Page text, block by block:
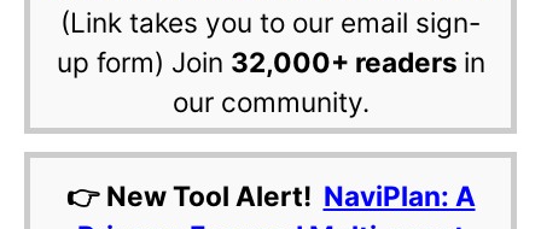
(Link takes you to our email sign-
up form) Join 32,000+ readers in
our community.
👉 New Tool Alert! NaviPlan: A